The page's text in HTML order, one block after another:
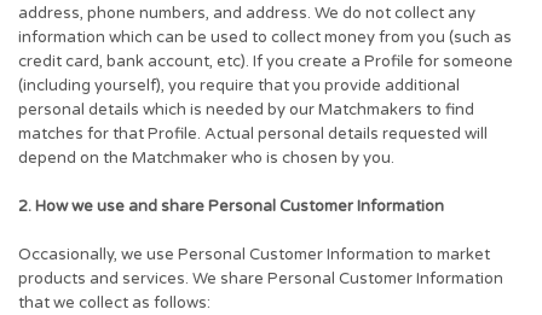
address, phone numbers, and address. We do not collect any
information which can be used to collect money from you (such as
credit card, bank account, etc). If you create a Profile for someone
(including yourself), you require that you provide additional
personal details which is needed by our Matchmakers to find
matches for that Profile. Actual personal details requested will
depend on the Matchmaker who is chosen by you.
2. How we use and share Personal Customer Information
Occasionally, we use Personal Customer Information to market
products and services. We share Personal Customer Information
that we collect as follows: